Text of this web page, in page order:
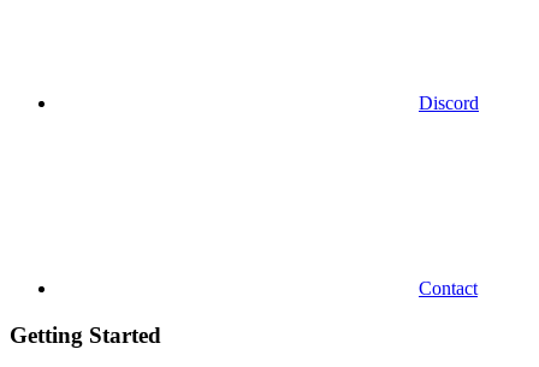
Discord
Contact
Getting Started